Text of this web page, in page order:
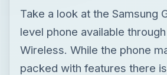
Take a look at the Samsung
level phone available
Wireless. While the phone
packed with features there